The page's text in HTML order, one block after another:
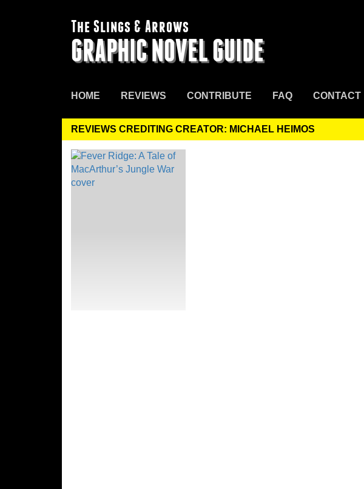
The Slings & Arrows
GRAPHIC NOVEL GUIDE
HOME REVIEWS CONTRIBUTE FAQ CONTACT
REVIEWS CREDITING CREATOR: MICHAEL HEIMOS